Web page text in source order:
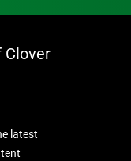
Clover
latest